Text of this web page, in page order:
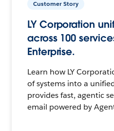
Customer Story
LY Corporation
across 100
Enterprise.
Learn how LY
of systems into a
provides fast, agentic
email powered by